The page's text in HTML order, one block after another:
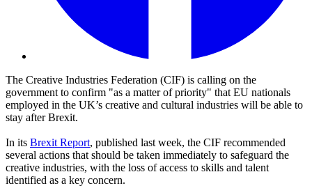
The Creative Industries Federation (CIF) is calling on the
government to confirm "as a matter of priority" that EU nationals
employed in the UK’s creative and cultural industries will be able to
stay after Brexit.
In its Brexit Report, published last week, the CIF recommended
several actions that should be taken immediately to safeguard the
creative industries, with the loss of access to skills and talent
identified as a key concern.